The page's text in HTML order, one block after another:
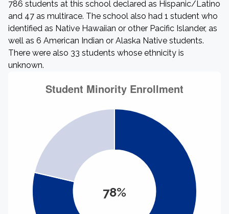
786 students at this school declared as Hispanic/Latino
and 47 as multirace. The school also had 1 student who
identified as Native Hawaiian or other Pacific Islander, as
well as 6 American Indian or Alaska Native students.
There were also 33 students whose ethnicity is
unknown.
78%